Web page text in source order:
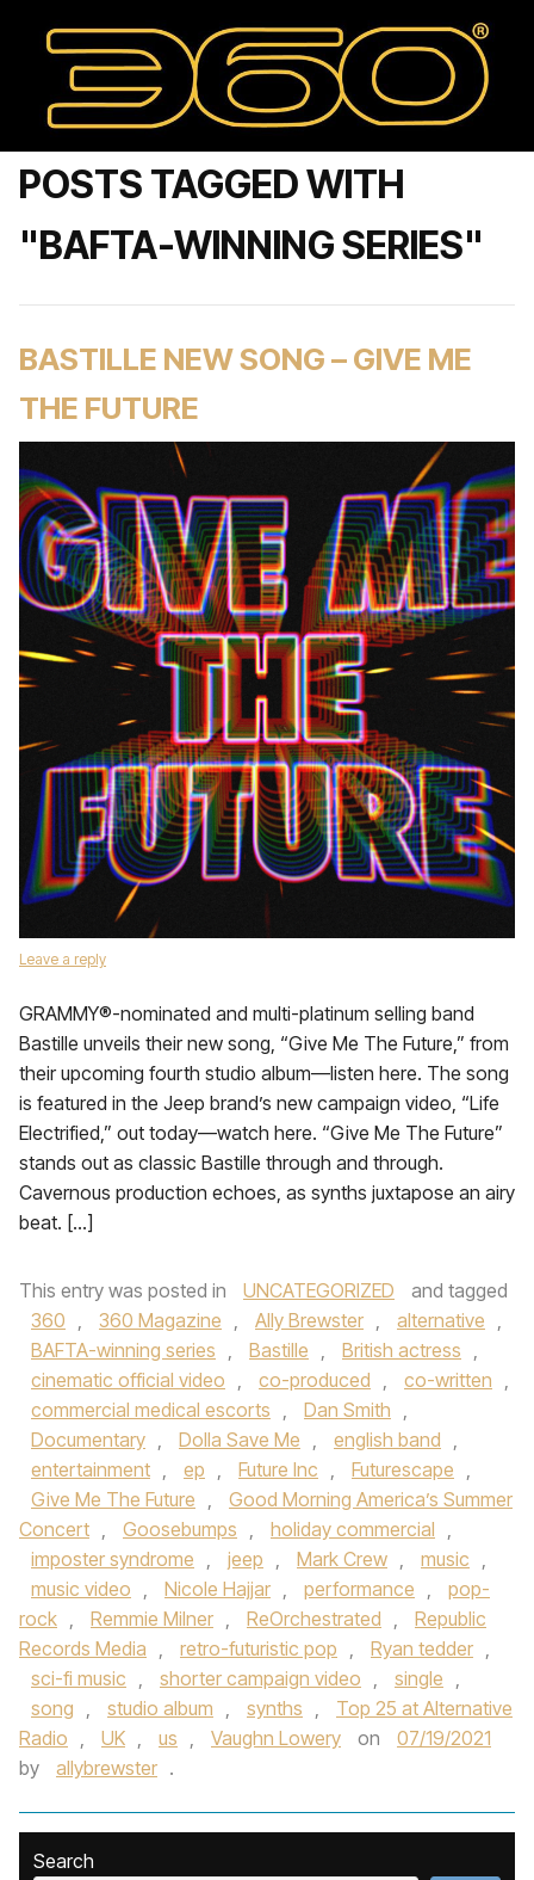
POSTS TAGGED WITH
"BAFTA-WINNING SERIES"
BASTILLE NEW SONG – GIVE ME
THE FUTURE
Leave a reply
GRAMMY®-nominated and multi-platinum selling band
Bastille unveils their new song, “Give Me The Future,” from
their upcoming fourth studio album—listen here. The song
is featured in the Jeep brand’s new campaign video, “Life
Electrified,” out today—watch here. “Give Me The Future”
stands out as classic Bastille through and through.
Cavernous production echoes, as synths juxtapose an airy
beat. […]
This entry was posted in UNCATEGORIZED
and tagged
360 , 360 Magazine , Ally Brewster , alternative ,
BAFTA-winning series , Bastille , British actress ,
cinematic official video , co-produced , co-written ,
commercial medical escorts , Dan Smith ,
Documentary , Dolla Save Me , english band ,
entertainment , ep , Future Inc , Futurescape ,
Give Me The Future ,
Good Morning America’s Summer
Concert , Goosebumps , holiday commercial ,
imposter syndrome , jeep , Mark Crew , music ,
music video , Nicole Hajjar , performance ,
pop-
rock , Remmie Milner , ReOrchestrated ,
Republic
Records Media , retro-futuristic pop , Ryan tedder ,
sci-fi music , shorter campaign video , single ,
song , studio album , synths ,
Top 25 at Alternative
Radio , UK , us , Vaughn Lowery on
07/19/2021
by
allybrewster .
Search